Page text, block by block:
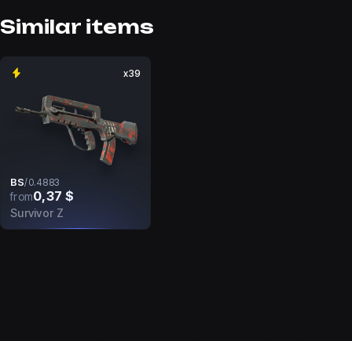
Similar items
x39
BS/0.4883
from0,37 $
Survivor Z